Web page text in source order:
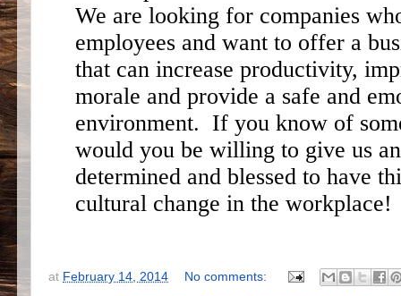
We are looking for companies
employees and want to offer a
that can increase productivity,
morale and provide a safe and
environment. If you know of
would you be willing to give us
determined and blessed to have
cultural change in the workplace!
at February 14, 2014 No comments: